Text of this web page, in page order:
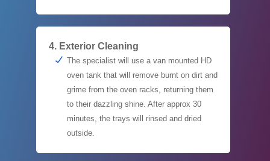
4. Exterior Cleaning
The specialist will use a van mounted HD
oven tank that will remove burnt on dirt and
grime from the oven racks, returning them
to their dazzling shine. After approx 30
minutes, the trays will rinsed and dried
outside.